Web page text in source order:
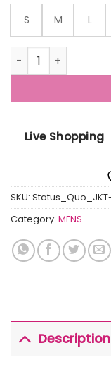
S M L
Mens Mix &
Live Shopping
SKU:
Category: MENS
Description